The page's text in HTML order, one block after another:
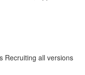
Recruiting all versions